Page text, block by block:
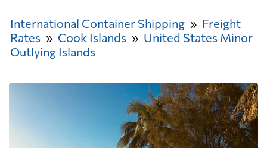
International Container Shipping
Freight
Rates
Cook Islands
United States Minor
Outlying Islands